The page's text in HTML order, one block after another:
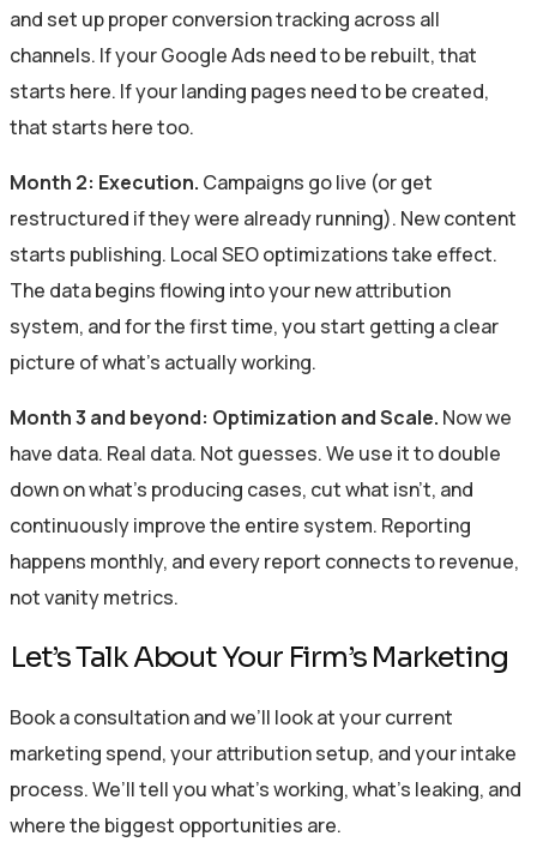
and set up proper conversion tracking across all
channels. If your Google Ads need to be rebuilt, that
starts here. If your landing pages need to be created,
that starts here too.
Month 2: Execution. Campaigns go live (or get
restructured if they were already running). New content
starts publishing. Local SEO optimizations take effect.
The data begins flowing into your new attribution
system, and for the first time, you start getting a clear
picture of what’s actually working.
Month 3 and beyond: Optimization and Scale. Now we
have data. Real data. Not guesses. We use it to double
down on what’s producing cases, cut what isn’t, and
continuously improve the entire system. Reporting
happens monthly, and every report connects to revenue,
not vanity metrics.
Let’s Talk About Your Firm’s Marketing
Book a consultation and we’ll look at your current
marketing spend, your attribution setup, and your intake
process. We’ll tell you what’s working, what’s leaking, and
where the biggest opportunities are.